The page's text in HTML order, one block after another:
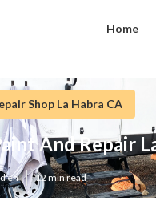
Home
Shop La Habra CA
And Repair
en 12 min read